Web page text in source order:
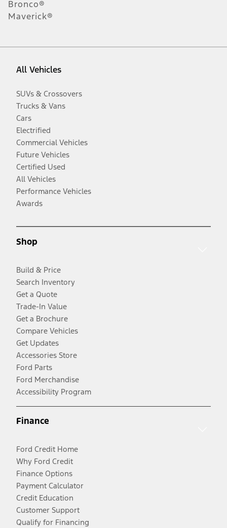
Bronco®
Maverick®
All Vehicles
SUVs & Crossovers
Trucks & Vans
Cars
Electrified
Commercial Vehicles
Future Vehicles
Certified Used
All Vehicles
Performance Vehicles
Awards
Shop
Build & Price
Search Inventory
Get a Quote
Trade-In Value
Get a Brochure
Compare Vehicles
Get Updates
Accessories Store
Ford Parts
Ford Merchandise
Accessibility Program
Finance
Ford Credit Home
Why Ford Credit
Finance Options
Payment Calculator
Credit Education
Customer Support
Qualify for Financing